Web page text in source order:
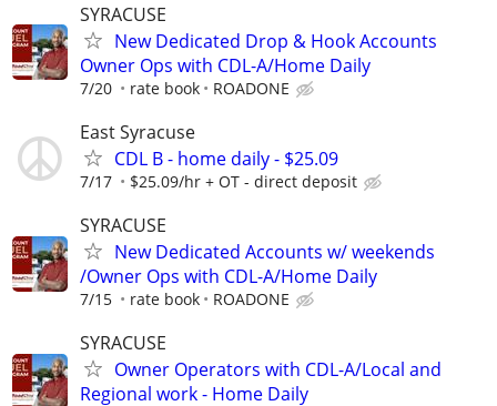
SYRACUSE
New Dedicated Drop & Hook Accounts
Owner Ops with CDL-A/Home Daily
7/20 rate book ROADONE
East Syracuse
CDL B - home daily - $25.09
7/17 $25.09/hr + OT - direct deposit
SYRACUSE
New Dedicated Accounts w/ weekends
/Owner Ops with CDL-A/Home Daily
7/15 rate book ROADONE
SYRACUSE
Owner Operators with CDL-A/Local and
Regional work - Home Daily